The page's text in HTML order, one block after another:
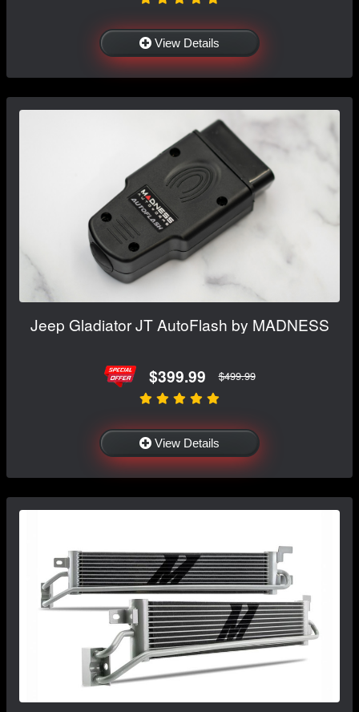
View Details
Jeep Gladiator JT AutoFlash by MADNESS
$399.99 $499.99
View Details